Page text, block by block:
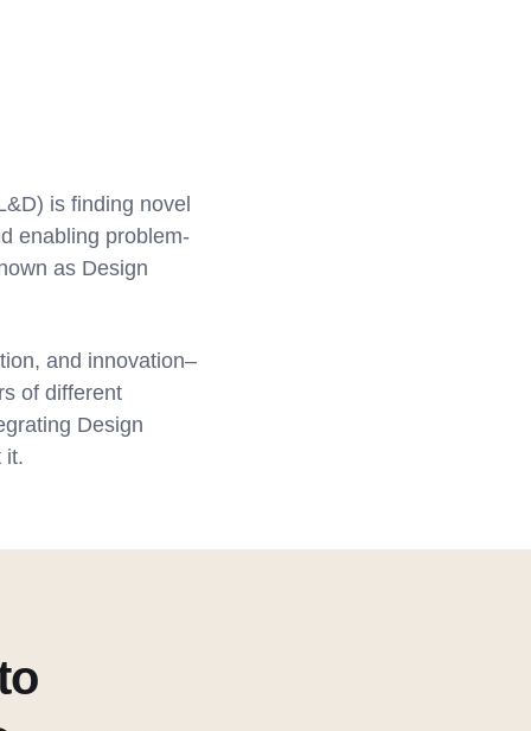
is finding novel
enabling problem-
as Design
and innovation–
of different
Design
it.